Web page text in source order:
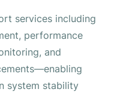
services including
performance
and
system stability